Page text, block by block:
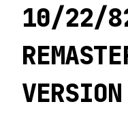
10/22/
VERSION